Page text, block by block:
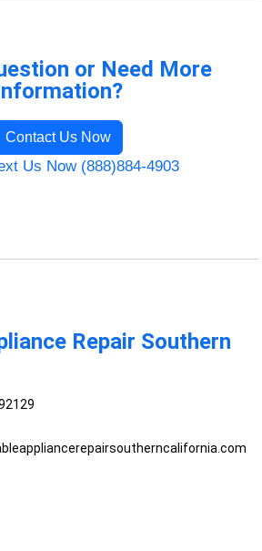
or Need More
Contact Us Now
Us Now (888)884-4903
Repair Southern